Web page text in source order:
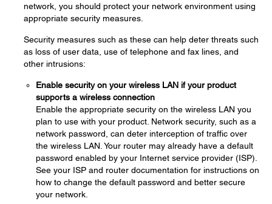
network, you should protect your network environment using
appropriate security measures.
Security measures such as these can help deter threats such
as loss of user data, use of telephone and fax lines, and
other intrusions:
Enable security on your wireless LAN if your product
supports a wireless connection
Enable the appropriate security on the wireless LAN you
plan to use with your product. Network security, such as a
network password, can deter interception of traffic over
the wireless LAN. Your router may already have a default
password enabled by your Internet service provider (ISP).
See your ISP and router documentation for instructions on
how to change the default password and better secure
your network.